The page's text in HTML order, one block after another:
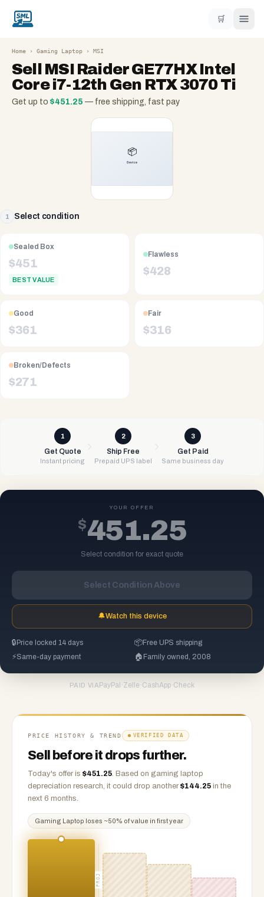
🛒
Home › Gaming Laptop › MSI
Sell MSI Raider GE77HX Intel
Core i7-12th Gen RTX 3070 Ti
Get up to $451.25 — free shipping, fast pay
1 Select condition
Sealed Box
$451
BEST VALUE
Flawless
$428
Good
$361
Fair
$316
Broken/Defects
$271
1
Get Quote
Instant pricing
2
Ship Free
Prepaid UPS label
3
Get Paid
Same business day
YOUR OFFER
$451.25
Select condition for exact quote
Select Condition Above
🔔Watch this device
🔒 Price locked 14 days 📦Free UPS shipping
⚡Same-day payment 🏠 Family owned, 2008
PAID VIA PayPal ·Zelle ·CashApp·Check
PRICE HISTORY & TREND VERIFIED DATA
Sell before it drops further.
Today's offer is $451.25. Based on gaming laptop
depreciation research, it could drop another $144.25 in the
next 6 months.
Gaming Laptop loses ~50% of value in first year
PROJ